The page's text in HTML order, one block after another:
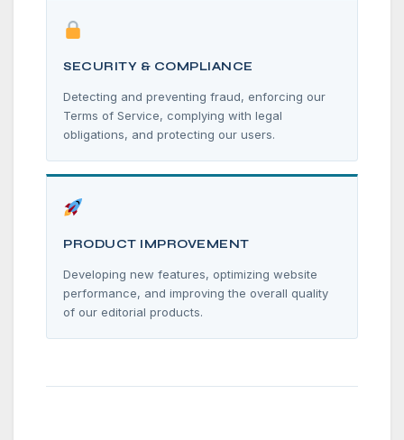
SECURITY & COMPLIANCE
Detecting and preventing fraud, enforcing our
Terms of Service, complying with legal
obligations, and protecting our users.
PRODUCT IMPROVEMENT
Developing new features, optimizing website
performance, and improving the overall quality
of our editorial products.